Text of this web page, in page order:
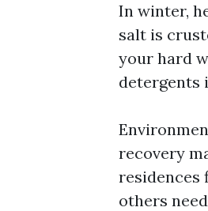
In winter,
salt is
your hard
detergents
recovery
residences
others